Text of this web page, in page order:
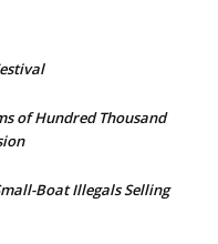
of Hundred Thousand
Boat Illegals Selling